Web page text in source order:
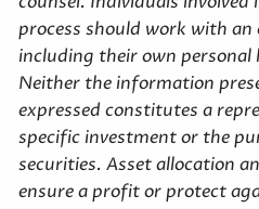
process should work with
including their own personal
Neither the information
expressed constitutes a
specific investment or the
securities. Asset allocation
ensure a profit or protect